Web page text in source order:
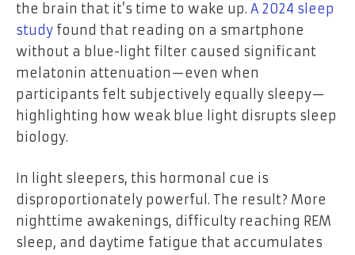
the brain that it’s time to wake up. A 2024 sleep
study found that reading on a smartphone
without a blue-light filter caused significant
melatonin attenuation—even when
participants felt subjectively equally sleepy—
highlighting how weak blue light disrupts sleep
biology.
In light sleepers, this hormonal cue is
disproportionately powerful. The result? More
nighttime awakenings, difficulty reaching REM
sleep, and daytime fatigue that accumulates